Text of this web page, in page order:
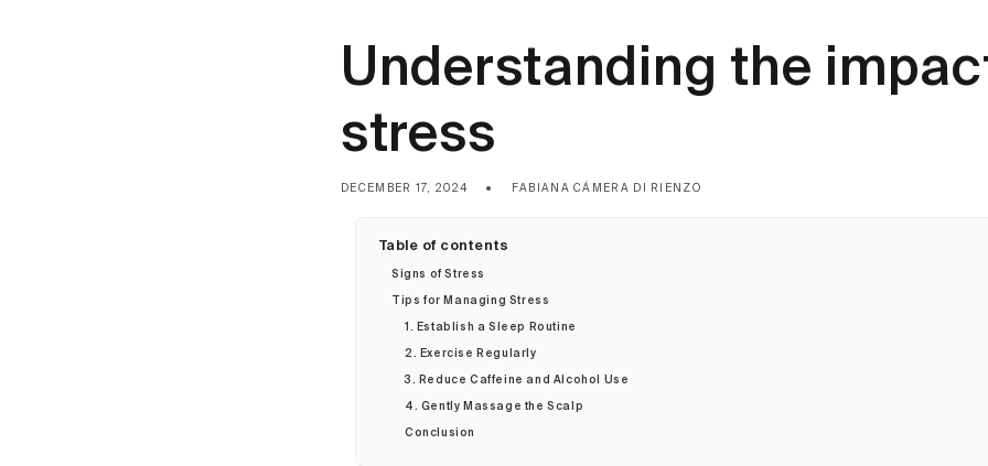
Understanding the
stress
DECEMBER 17, 2024 FABIANA CÁMERA DI RIENZO
Table of contents
Signs of Stress
Tips for Managing Stress
1. Establish a Sleep Routine
2. Exercise Regularly
3. Reduce Caffeine and Alcohol Use
4. Gently Massage the Scalp
Conclusion